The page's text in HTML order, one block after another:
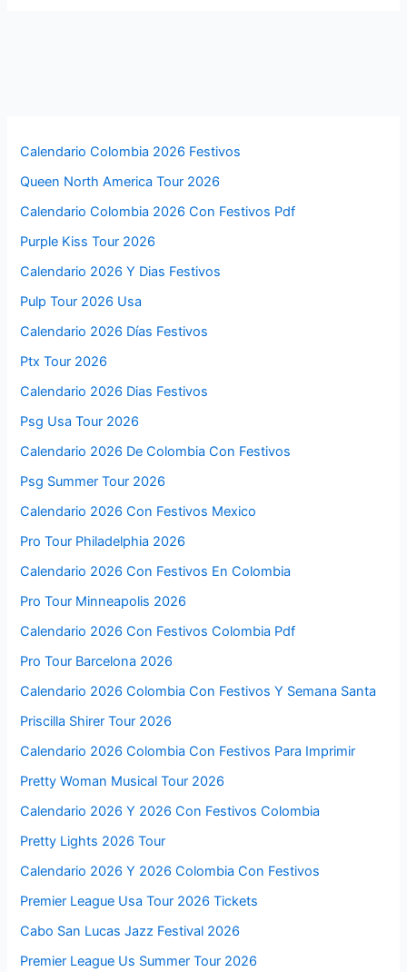
Calendario Colombia 2026 Festivos
Queen North America Tour 2026
Calendario Colombia 2026 Con Festivos Pdf
Purple Kiss Tour 2026
Calendario 2026 Y Dias Festivos
Pulp Tour 2026 Usa
Calendario 2026 Días Festivos
Ptx Tour 2026
Calendario 2026 Dias Festivos
Psg Usa Tour 2026
Calendario 2026 De Colombia Con Festivos
Psg Summer Tour 2026
Calendario 2026 Con Festivos Mexico
Pro Tour Philadelphia 2026
Calendario 2026 Con Festivos En Colombia
Pro Tour Minneapolis 2026
Calendario 2026 Con Festivos Colombia Pdf
Pro Tour Barcelona 2026
Calendario 2026 Colombia Con Festivos Y Semana Santa
Priscilla Shirer Tour 2026
Calendario 2026 Colombia Con Festivos Para Imprimir
Pretty Woman Musical Tour 2026
Calendario 2026 Y 2026 Con Festivos Colombia
Pretty Lights 2026 Tour
Calendario 2026 Y 2026 Colombia Con Festivos
Premier League Usa Tour 2026 Tickets
Cabo San Lucas Jazz Festival 2026
Premier League Us Summer Tour 2026